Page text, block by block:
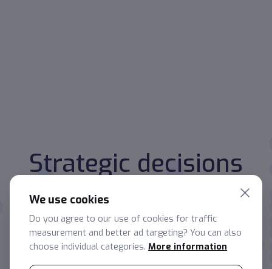
Strategic decisions
start with data
help of our insights and reports.
Non-binding consultation
We use cookies
Do you agree to our use of cookies for traffic
measurement and better ad targeting? You can also
choose individual categories. More information